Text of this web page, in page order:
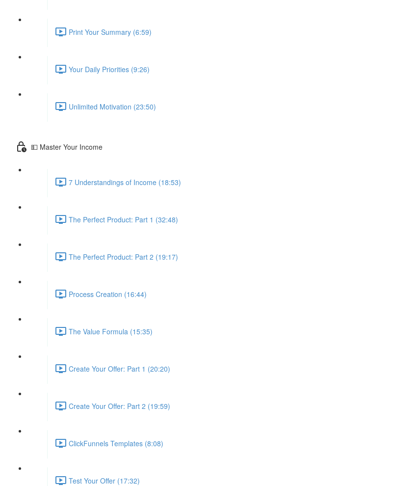
Print Your Summary (6:59)
Your Daily Priorities (9:26)
Unlimited Motivation (23:50)
💵 Master Your Income
7 Understandings of Income (18:53)
The Perfect Product: Part 1 (32:48)
The Perfect Product: Part 2 (19:17)
Process Creation (16:44)
The Value Formula (15:35)
Create Your Offer: Part 1 (20:20)
Create Your Offer: Part 2 (19:59)
ClickFunnels Templates (8:08)
Test Your Offer (17:32)